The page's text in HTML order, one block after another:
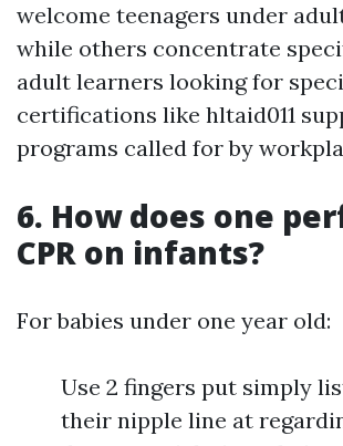
welcome teenagers under
while others concentrate
adult learners looking for
certifications like hltaid011
programs called for by
6. How does one
CPR on infants?
For babies under one year old:
Use 2 fingers put simply
their nipple line at